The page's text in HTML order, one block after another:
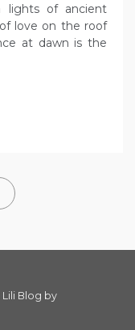
lights of ancient
love on the roof
at dawn is the
Blog by